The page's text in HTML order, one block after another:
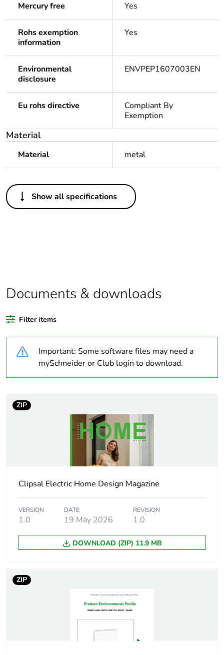
Mercury free Yes
Rohs exemption
information
Yes
Environmental
disclosure
ENVPEP1607003EN
Eu rohs directive
Compliant By
Exemption
Material
Material metal
Others
Legacy weee scope In
product quantity
product quantity
Weee label N/A
Weee applicability
Warranty duration(in
months) bmecat
18
Switch application switch
Network frequency 50 Hz
Main colour tint crowne
Unit type of package
1
1
Show all specifications
Documents & downloads
Filter items
Important: Some software files may need a
mySchneider or Club login to download.
ZIP
Clipsal Electric Home Design Magazine
VERSION
1.0
DATE
19 May 2026
REVISION
1.0
DOWNLOAD (ZIP) 11.9 MB
ZIP